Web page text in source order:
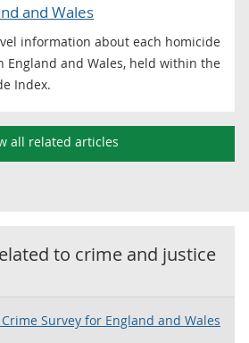
and Wales
information about each homicide
England and Wales, held within the
Index.
all related articles
to crime and justice
Survey for England and Wales